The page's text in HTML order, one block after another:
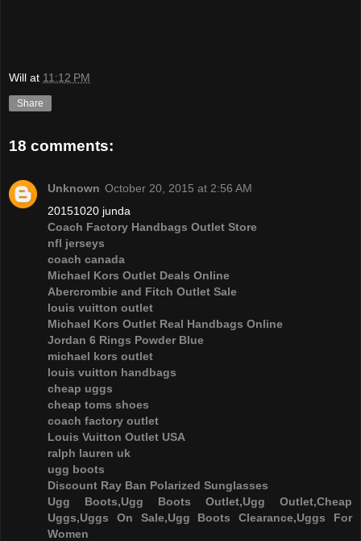
Will at 11:12 PM
Share
18 comments:
Unknown October 20, 2015 at 2:56 AM
20151020 junda
Coach Factory Handbags Outlet Store
nfl jerseys
coach canada
Michael Kors Outlet Deals Online
Abercrombie and Fitch Outlet Sale
louis vuitton outlet
Michael Kors Outlet Real Handbags Online
Jordan 6 Rings Powder Blue
michael kors outlet
louis vuitton handbags
cheap uggs
cheap toms shoes
coach factory outlet
Louis Vuitton Outlet USA
ralph lauren uk
ugg boots
Discount Ray Ban Polarized Sunglasses
Ugg Boots,Ugg Boots Outlet,Ugg Outlet,Cheap
Uggs,Uggs On Sale,Ugg Boots Clearance,Uggs For
Women